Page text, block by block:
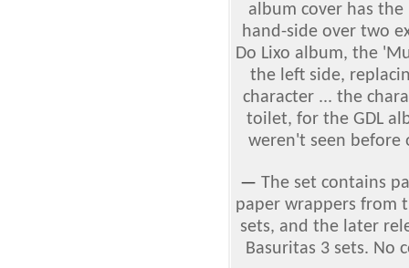
album cover has
hand-side over two
Do Lixo album, the
the left side,
character ... the
toilet, for the GDL
weren't seen before
— The set contains
paper wrappers from
sets, and the later
Basuritas 3 sets. No